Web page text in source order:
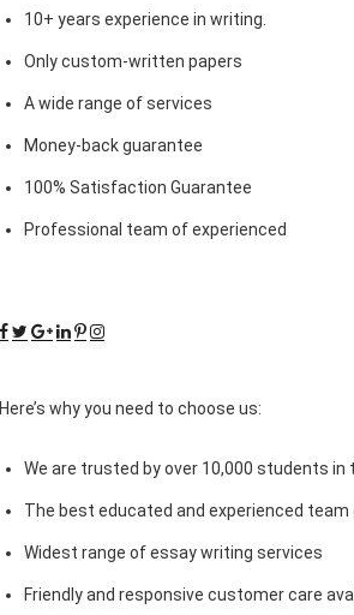
10+ years experience in writing.
Only custom-written papers
A wide range of services
Money-back guarantee
100% Satisfaction Guarantee
Professional team of experienced
Here’s why you need to choose us:
We are trusted by over 10,000 students in
The best educated and experienced
Widest range of essay writing services
Friendly and responsive customer care